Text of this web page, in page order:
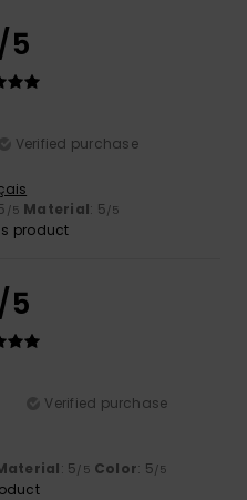
/5
Verified purchase
/5 Material: 5/5
product
/5
Verified purchase
: 5/5 Color: 5/5